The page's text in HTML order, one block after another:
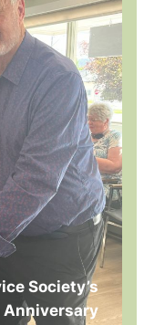
Society’s